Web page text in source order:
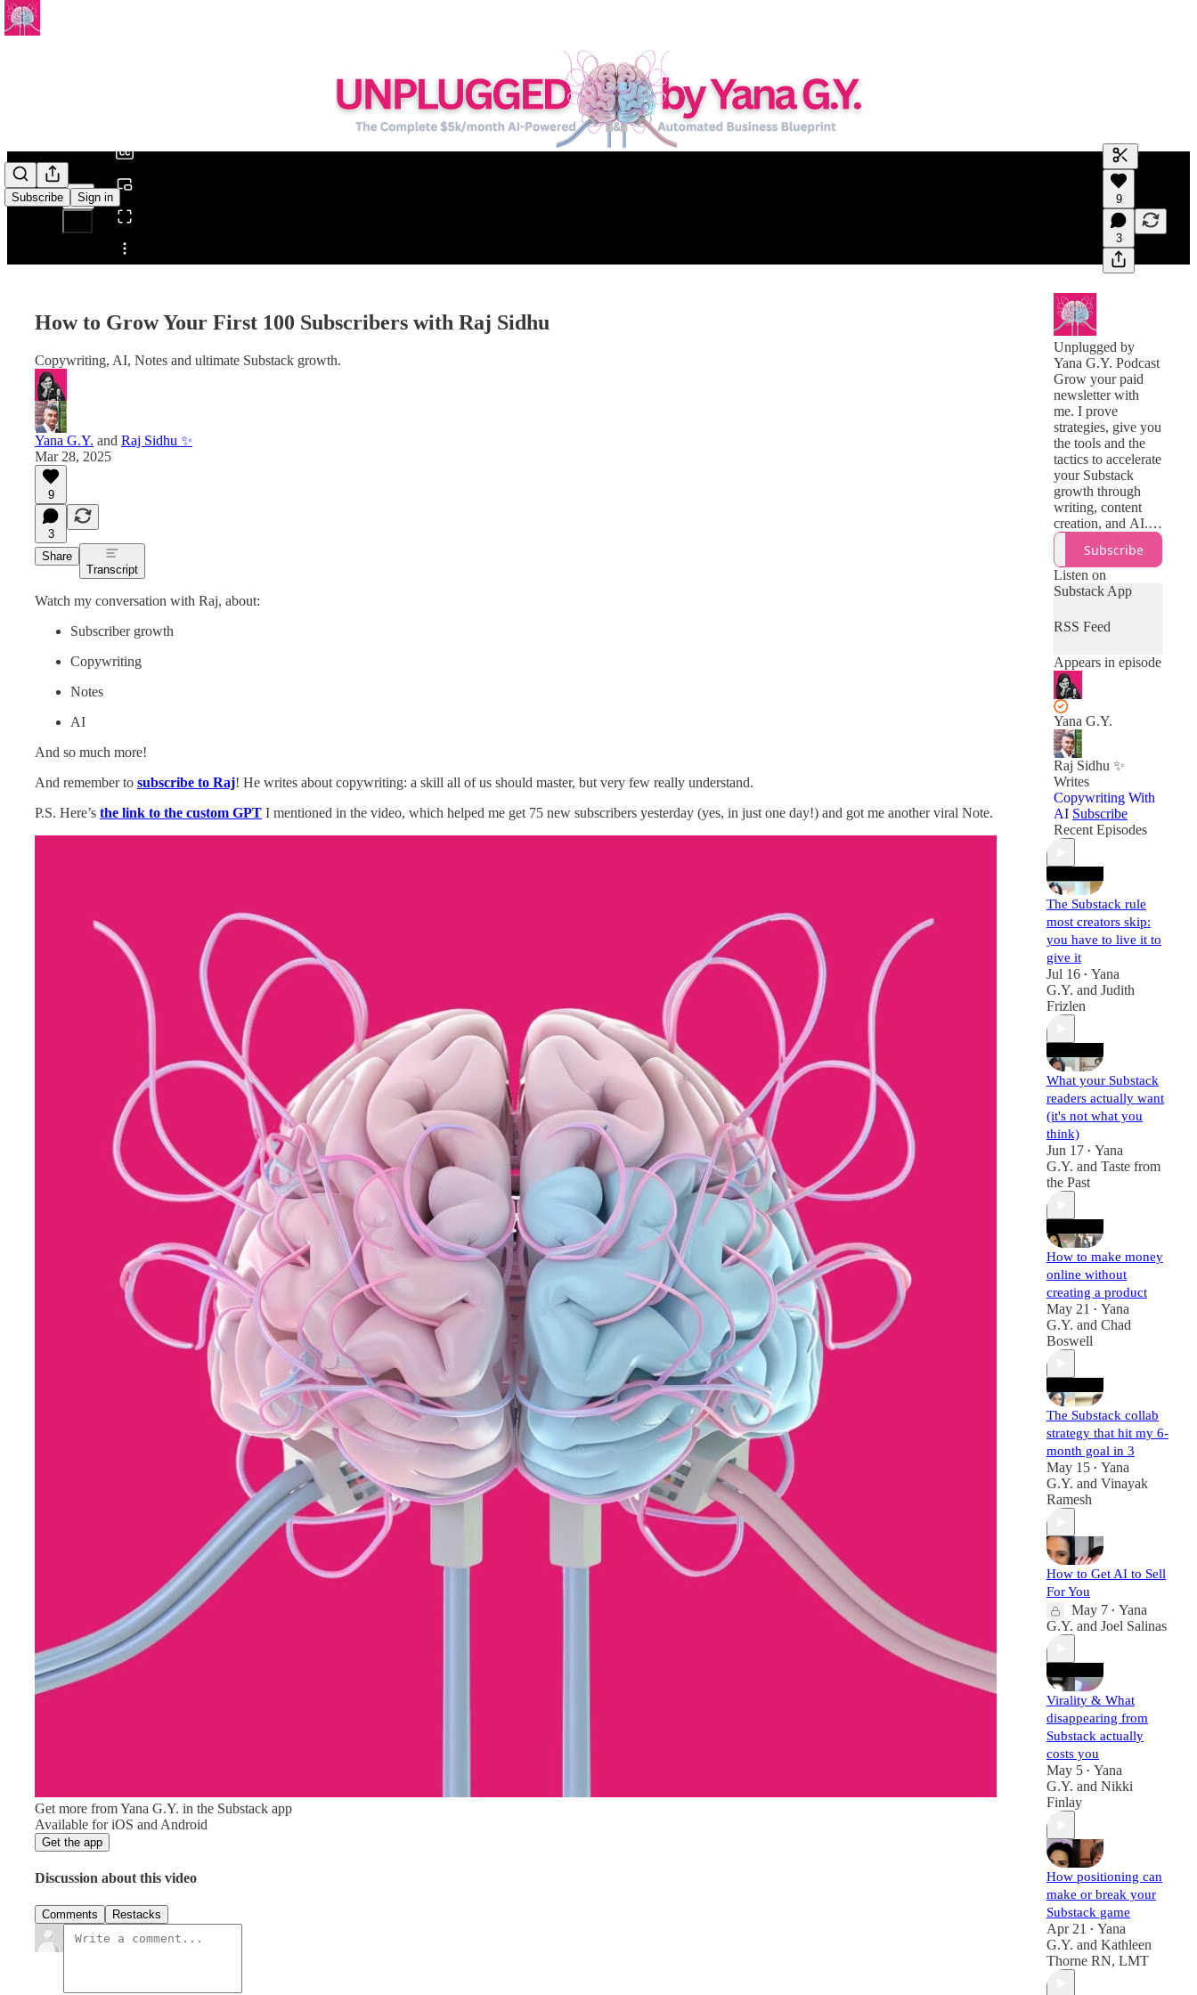
Subscribe Sign in
Share from 0:00
Generate
A transcript
editing.
9
3
How to Grow Your First 100 Subscribers with Raj Sidhu
Copywriting, AI, Notes and ultimate Substack growth.
Yana G.Y. and Raj Sidhu ✨
Mar 28, 2025
9
3
Share
Transcript
Watch my conversation with Raj, about:
Subscriber growth
Copywriting
Notes
AI
And so much more!
And remember to subscribe to Raj! He writes about copywriting: a skill all of us should master, but very few really understand.
P.S. Here’s the link to the custom GPT I mentioned in the video, which helped me get 75 new subscribers yesterday (yes, in just one day!) and got me another viral Note.
Get more from Yana G.Y. in the Substack app
Available for iOS and Android
Get the app
Discussion about this video
Comments Restacks
Unplugged by
Yana G.Y. Podcast
Grow your paid
newsletter with
me. I prove
strategies, give you
the tools and the
tactics to accelerate
your Substack
growth through
writing, content
creation, and AI.
The brutally
honest, unplugged
version of it:
actionable advice
with zero fluff.
Subscribe
Listen on
Substack App
RSS Feed
Appears in episode
Yana G.Y.
Raj Sidhu ✨
Writes
Copywriting With
AI Subscribe
Recent Episodes
The Substack rule
most creators skip:
you have to live it to
give it
Jul 16 • Yana
G.Y. and Judith
Frizlen
What your Substack
readers actually want
(it's not what you
think)
Jun 17 • Yana
G.Y. and Taste from
the Past
How to make money
online without
creating a product
May 21 • Yana
G.Y. and Chad
Boswell
The Substack collab
strategy that hit my 6-
month goal in 3
May 15 • Yana
G.Y. and Vinayak
Ramesh
How to Get AI to Sell
For You
May 7 • Yana
G.Y. and Joel Salinas
Virality & What
disappearing from
Substack actually
costs you
May 5 • Yana
G.Y. and Nikki
Finlay
How positioning can
make or break your
Substack game
Apr 21 • Yana
G.Y. and Kathleen
Thorne RN, LMT